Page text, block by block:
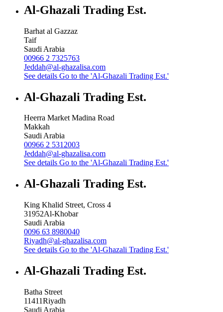
Al-Ghazali Trading Est.
Barhat al Gazzaz
Taif
Saudi Arabia
00966 2 7325763
Jeddah@al-ghazalisa.com
See details Go to the 'Al-Ghazali Trading Est.'
Al-Ghazali Trading Est.
Heerra Market Madina Road
Makkah
Saudi Arabia
00966 2 5312003
Jeddah@al-ghazalisa.com
See details Go to the 'Al-Ghazali Trading Est.'
Al-Ghazali Trading Est.
King Khalid Street, Cross 4
31952Al-Khobar
Saudi Arabia
0096 63 8980040
Riyadh@al-ghazalisa.com
See details Go to the 'Al-Ghazali Trading Est.'
Al-Ghazali Trading Est.
Batha Street
11411Riyadh
Saudi Arabia